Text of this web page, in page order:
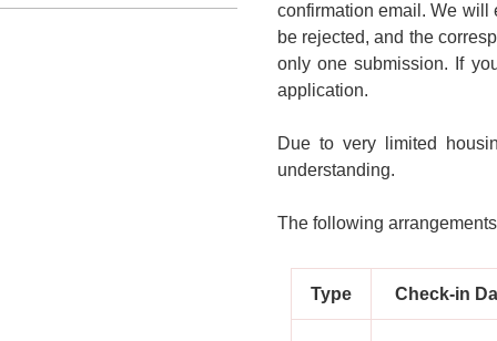
confirmation email. We will
be rejected, and the
only one submission. If
application.
Due to very limited
understanding.
The following
Type Check-in